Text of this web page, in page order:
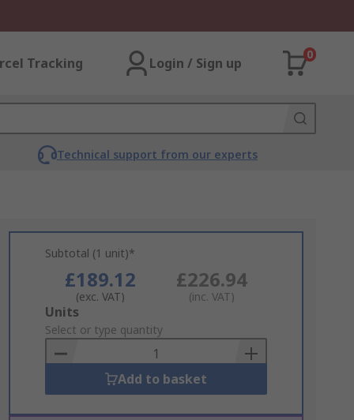
Tracking Login / Sign up
0
Technical support from our experts
Subtotal (1 unit)*
£189.12
(exc. VAT)
£226.94
(inc. VAT)
Add
to
Basket
Units
Select or type quantity
Add to basket